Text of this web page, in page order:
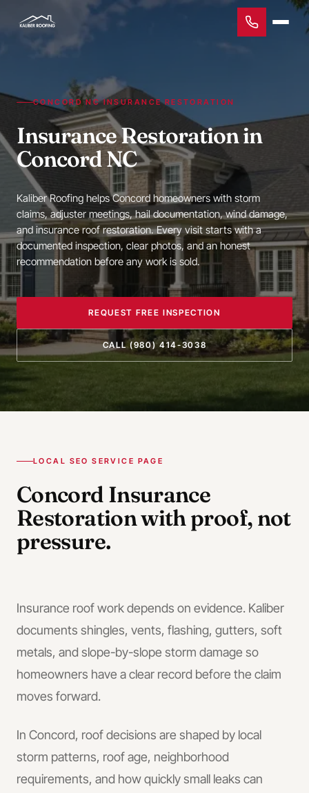
CONCORD NC INSURANCE RESTORATION
Insurance Restoration in
Concord NC
Kaliber Roofing helps Concord homeowners with storm
claims, adjuster meetings, hail documentation, wind damage,
and insurance roof restoration. Every visit starts with a
documented inspection, clear photos, and an honest
recommendation before any work is sold.
REQUEST FREE INSPECTION
CALL (980) 414-3038
LOCAL SEO SERVICE PAGE
Concord Insurance
Restorationwith proof, not
pressure.
Insurance roof work depends on evidence. Kaliber
documents shingles, vents, flashing, gutters, soft
metals, and slope-by-slope storm damage so
homeowners have a clear record before the claim
moves forward.
In Concord, roof decisions are shaped by local
storm patterns, roof age, neighborhood
requirements, and how quickly small leaks can